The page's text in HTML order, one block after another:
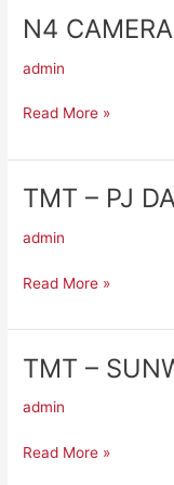
N4
admin
N4
STORE
15]
Read More »
TMT – PJ
admin
TMT
PJ
UTAMA
Read More »
TMT –
admin
TMT
SUNWAY
Read More »